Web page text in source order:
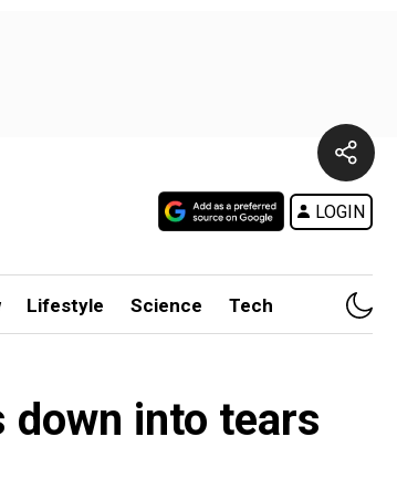
LOGIN
Lifestyle Science Tech
down into tears